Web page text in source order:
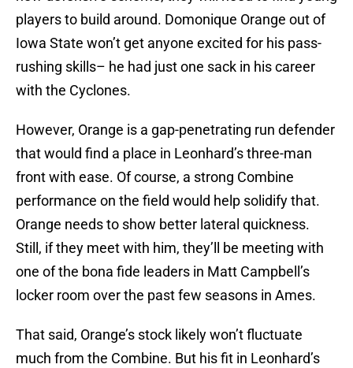
players to build around. Domonique Orange out of
Iowa State won’t get anyone excited for his pass-
rushing skills– he had just one sack in his career
with the Cyclones.
However, Orange is a gap-penetrating run defender
that would find a place in Leonhard’s three-man
front with ease. Of course, a strong Combine
performance on the field would help solidify that.
Orange needs to show better lateral quickness.
Still, if they meet with him, they’ll be meeting with
one of the bona fide leaders in Matt Campbell’s
locker room over the past few seasons in Ames.
That said, Orange’s stock likely won’t fluctuate
much from the Combine. But his fit in Leonhard’s